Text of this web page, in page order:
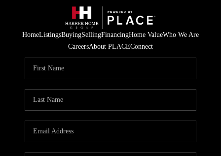
HomeListingsBuyingSellingFinancingHome ValueWho We Are
CareersAbout PLACEConnect